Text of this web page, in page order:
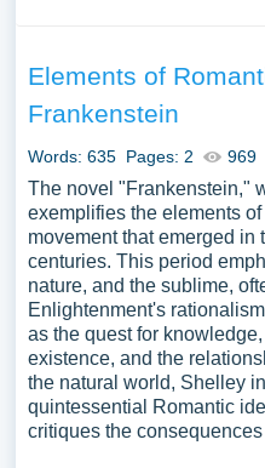
Elements of
Frankenstein
Words: 635 Pages: 2 969
The novel "Frankenstein,"
exemplifies the elements
movement that emerged in
centuries. This period
nature, and the sublime,
Enlightenment's
as the quest for
existence, and the
the natural world, Shelley
quintessential Romantic
critiques the